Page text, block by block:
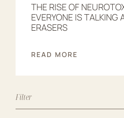
Filter
THE RISE OF
EVERYONE IS TALKING
ERASERS
READ MORE